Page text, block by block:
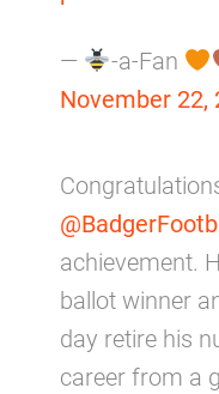
— -a-Fan
November 22,
achievement.
ballot winner
day retire his
career from a